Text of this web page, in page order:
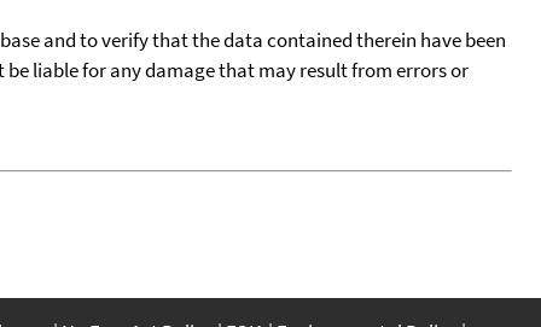
and to verify that the data contained therein have been
liable for any damage that may result from errors or